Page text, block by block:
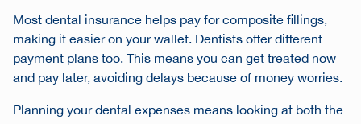
Most dental insurance helps pay for composite fillings,
making it easier on your wallet. Dentists offer different
payment plans too. This means you can get treated now
and pay later, avoiding delays because of money worries.
Planning your dental expenses means looking at both the